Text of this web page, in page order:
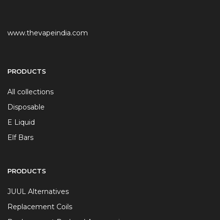
www.thevapeindia.com
PRODUCTS
All collections
Disposable
E Liquid
Elf Bars
PRODUCTS
JUUL Alternatives
Replacement Coils